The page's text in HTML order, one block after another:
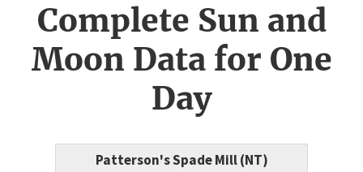
Complete Sun and
Moon Data for One
Day
Patterson's Spade Mill (NT)